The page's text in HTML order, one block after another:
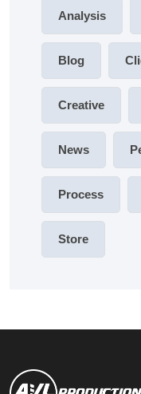
Analysis
Blog
Creative
News
Process
Store